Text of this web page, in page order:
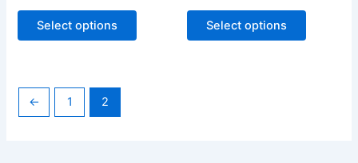
Select options Select options
← 1 2